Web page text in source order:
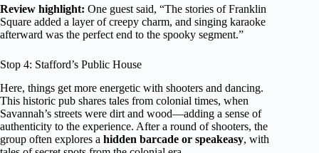
Review highlight: One guest said, “The stories of Franklin
Square added a layer of creepy charm, and singing karaoke
afterward was the perfect end to the spooky segment.”
Stop 4: Stafford’s Public House
Here, things get more energetic with shooters and dancing.
This historic pub shares tales from colonial times, when
Savannah’s streets were dirt and wood—adding a sense of
authenticity to the experience. After a round of shooters, the
group often explores a hidden barcade or speakeasy, with